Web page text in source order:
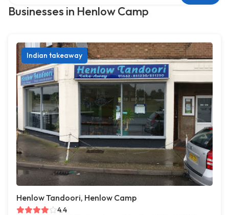
Businesses in Henlow Camp
Indian takeaway
Henlow Tandoori, Henlow Camp
4.4